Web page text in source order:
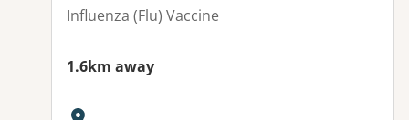
Influenza (Flu) Vaccine
1.6km away